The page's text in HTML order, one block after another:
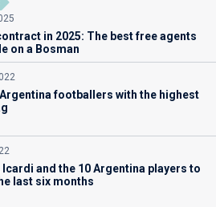
in 2025: The best free agents
on a Bosman
footballers with the highest
Icardi and the 10 Argentina players to
last six months